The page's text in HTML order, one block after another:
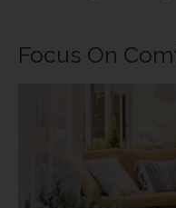
Focus On